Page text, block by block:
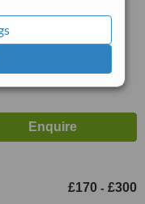
£170 - £300